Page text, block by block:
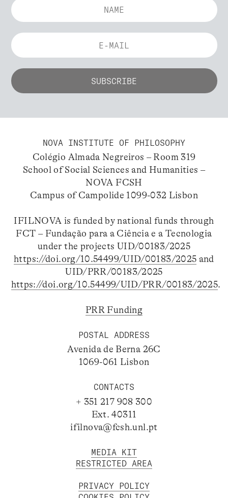
NOVA INSTITUTE OF PHILOSOPHY
Colégio Almada Negreiros – Room 319
School of Social Sciences and Humanities –
NOVA FCSH
Campus of Campolide 1099-032 Lisbon
IFILNOVA is funded by national funds through
FCT – Fundação para a Ciência e a Tecnologia
under the projects UID/00183/2025
https://doi.org/10.54499/UID/00183/2025 and
UID/PRR/00183/2025
https://doi.org/10.54499/UID/PRR/00183/2025.
PRR Funding
POSTAL ADDRESS
Avenida de Berna 26C
1069-061 Lisbon
CONTACTS
+ 351 217 908 300
Ext. 40311
ifilnova@fcsh.unl.pt
MEDIA KIT
RESTRICTED AREA
PRIVACY POLICY